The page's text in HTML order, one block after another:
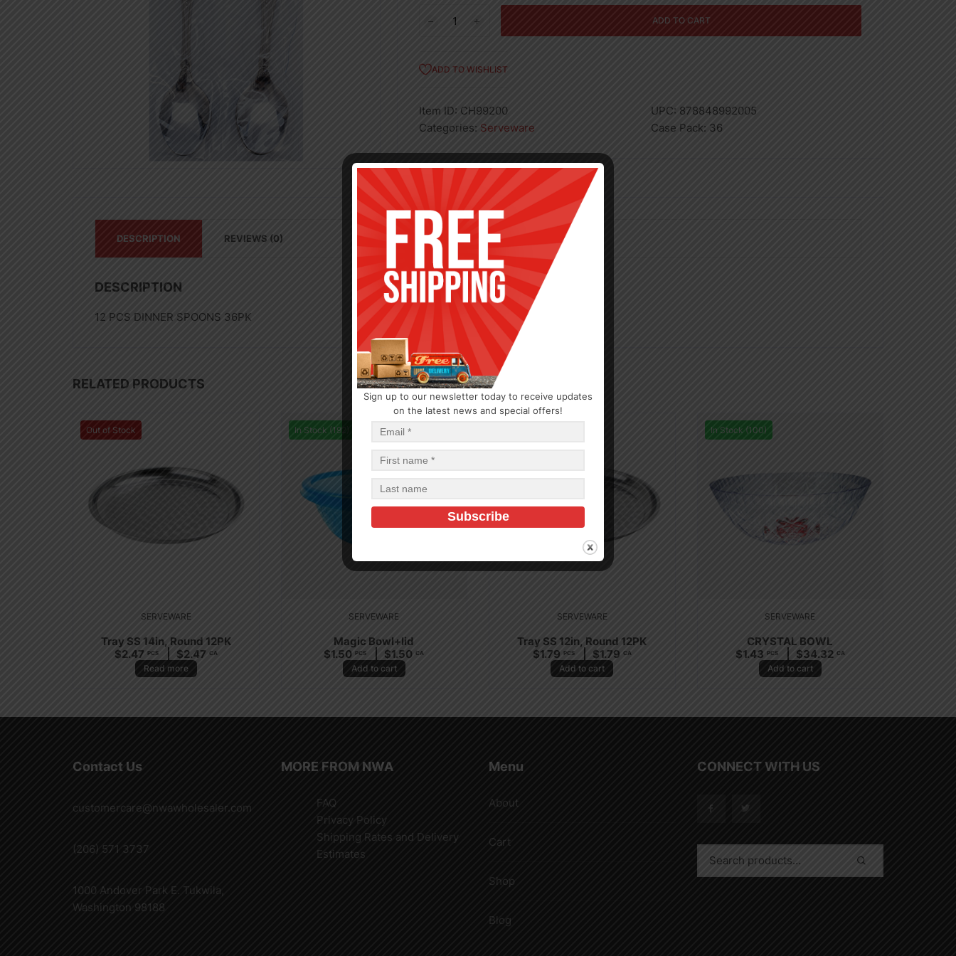
Spoons
ADD TO CART
ADD TO WISHLIST
Item ID: CH99200 UPC: 878848992005
Categories: Serveware Case Pack: 36
DESCRIPTION REVIEWS (0)
DESCRIPTION
12 PCS DINNER SPOONS 36PK
RELATED PRODUCTS
Out of Stock
SERVEWARE
Tray SS 14in, Round 12PK
$2.47 PCS $2.47 CA
Read more
In Stock (192)
SERVEWARE
Magic Bowl+lid
$1.50 PCS $1.50 CA
Add to cart
SERVEWARE
Tray SS 12in, Round 12PK
$1.79 PCS $1.79 CA
Add to cart
In Stock (100)
SERVEWARE
CRYSTAL BOWL
$1.43 PCS $34.32 CA
Add to cart
Contact Us
customercare@nwawholesaler.com
(206) 571 3737
1000 Andover Park E. Tukwila,
Washington 98188
MORE FROM NWA
FAQ
Privacy Policy
Shipping Rates and Delivery
Estimates
Menu
About
Cart
Shop
Blog
CONNECT WITH US
Sign up to our newsletter today to receive updates
on the latest news and special offers!